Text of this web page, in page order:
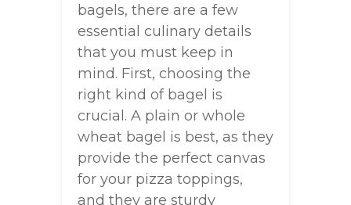
bagels, there are a few
essential culinary details
that you must keep in
mind. First, choosing the
right kind of bagel is
crucial. A plain or whole
wheat bagel is best, as they
provide the perfect canvas
for your pizza toppings,
and they are sturdy